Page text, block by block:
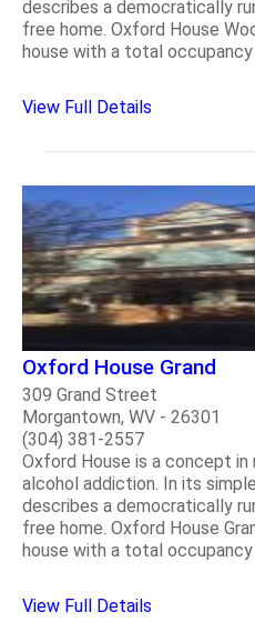
describes a democratically
free home. Oxford House
house with a total occupancy
View Full Details
Oxford House Grand
309 Grand Street
Morgantown, WV - 26301
(304) 381-2557
Oxford House is a concept in
alcohol addiction. In its
describes a democratically
free home. Oxford House
house with a total occupancy
View Full Details